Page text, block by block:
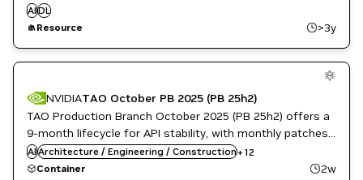
can detect one or multiple objects in a frame.
AIDL
Resource
>3y
NVIDIATAO October PB 2025 (PB 25h2)
TAO Production Branch October 2025 (PB 25h2) offers a
9-month lifecycle for API stability, with monthly patches
for high and critical software vulnerabilities. This release
includes Government Ready images for regulated
AIArchitecture / Engineering / Construction+ 12
Developer Tools
DL
Kubernetes Infrastructure
ML
NVIDIA AI
Retail
Container 2w